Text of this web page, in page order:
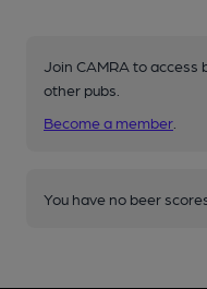
Join CAMRA to
other pubs.
Become a member
You have no beer